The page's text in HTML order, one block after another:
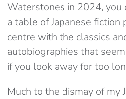
Waterstones in 2024, you
a table of Japanese fiction
centre with the classics
autobiographies that
if you look away for too
Much to the dismay of my